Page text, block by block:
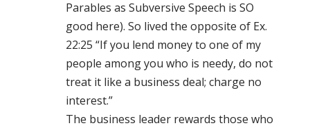
Parables as Subversive Speech is SO
good here). So lived the opposite of Ex.
22:25 “If you lend money to one of my
people among you who is needy, do not
treat it like a business deal; charge no
interest.”
The business leader rewards those who